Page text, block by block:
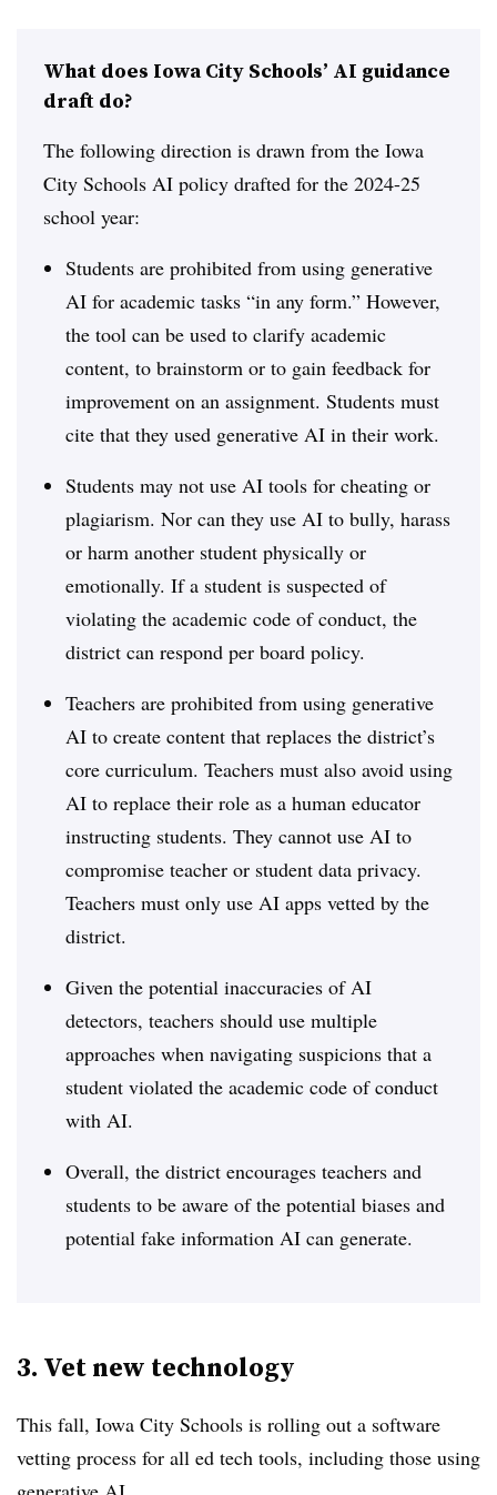
What does Iowa City Schools’ AI guidance
draft do?
The following direction is drawn from the Iowa
City Schools AI policy drafted for the 2024-25
school year:
Students are prohibited from using generative
AI for academic tasks “in any form.” However,
the tool can be used to clarify academic
content, to brainstorm or to gain feedback for
improvement on an assignment. Students must
cite that they used generative AI in their work.
Students may not use AI tools for cheating or
plagiarism. Nor can they use AI to bully, harass
or harm another student physically or
emotionally. If a student is suspected of
violating the academic code of conduct, the
district can respond per board policy.
Teachers are prohibited from using generative
AI to create content that replaces the district’s
core curriculum. Teachers must also avoid using
AI to replace their role as a human educator
instructing students. They cannot use AI to
compromise teacher or student data privacy.
Teachers must only use AI apps vetted by the
district.
Given the potential inaccuracies of AI
detectors, teachers should use multiple
approaches when navigating suspicions that a
student violated the academic code of conduct
with AI.
Overall, the district encourages teachers and
students to be aware of the potential biases and
potential fake information AI can generate.
3. Vet new technology
This fall, Iowa City Schools is rolling out a software
vetting process for all ed tech tools, including those using